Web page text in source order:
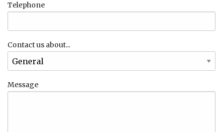
Telephone
Contact us about...
Message